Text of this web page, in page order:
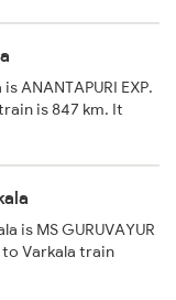
ANANTAPURI EXP.
is 847 km. It
is MS GURUVAYUR
to Varkala train